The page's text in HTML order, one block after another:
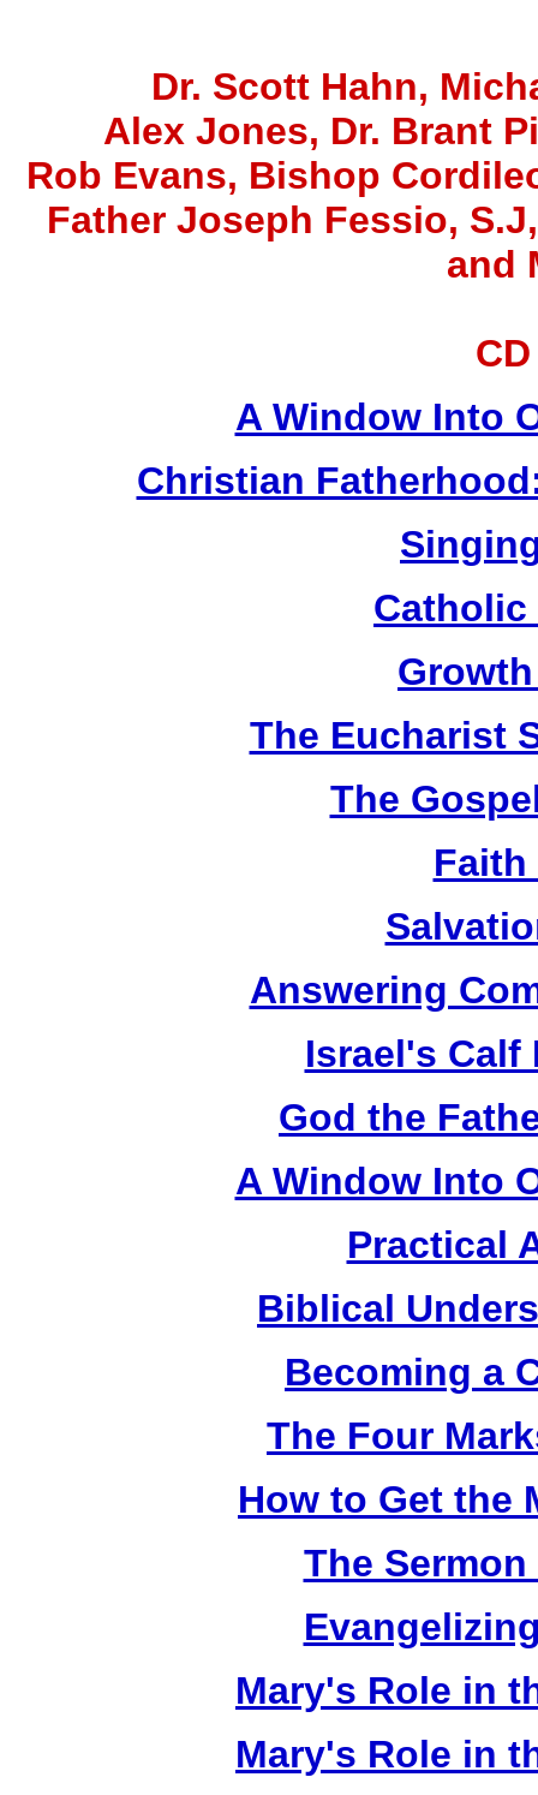
Dr. Scott Hahn,
Alex Jones, Dr. Brant
Rob Evans, Bishop
Father Joseph Fessio,
and
A Window Into
Christian
Catholic
The Eucharist
The
Faith
Answering
Israel's Calf
God the
A Window Into
Practical
Biblical
Becoming a
The Four
How to Get the
The
Mary's Role in
Mary's Role in